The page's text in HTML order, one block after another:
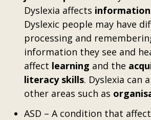
Dyslexia affects
Dyslexic people may have
processing and
information they see and
affect learning and the
literacy skills. Dyslexia can
other areas such as
ASD – A condition that